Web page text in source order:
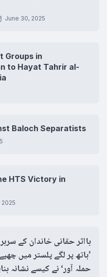
June 30, 2025
Groups in
to Hayat Tahrir al-
Baloch Separatists
HTS Victory in
2025
بااثر حقانی خاندان کے
’ہاتھ پر لگے پلستر میں
حملہ آور‘ نے کیسے نشانہ